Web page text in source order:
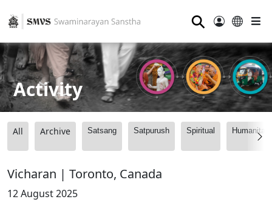
⚲
Activity
All Archive Satsang Satpurush Spiritual
Vicharan | Toronto, Canada
12 August 2025